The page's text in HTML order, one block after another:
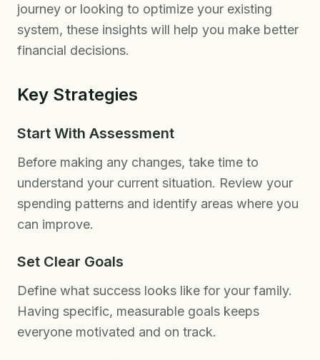
journey or looking to optimize your existing
system, these insights will help you make better
financial decisions.
Key Strategies
Start With Assessment
Before making any changes, take time to
understand your current situation. Review your
spending patterns and identify areas where you
can improve.
Set Clear Goals
Define what success looks like for your family.
Having specific, measurable goals keeps
everyone motivated and on track.